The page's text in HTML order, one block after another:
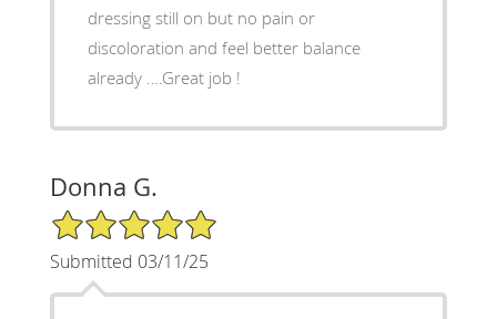
dressing still on but no pain or
discoloration and feel better balance
already ….Great job !
Donna G.
5/5 Star Rating
Submitted 03/11/25